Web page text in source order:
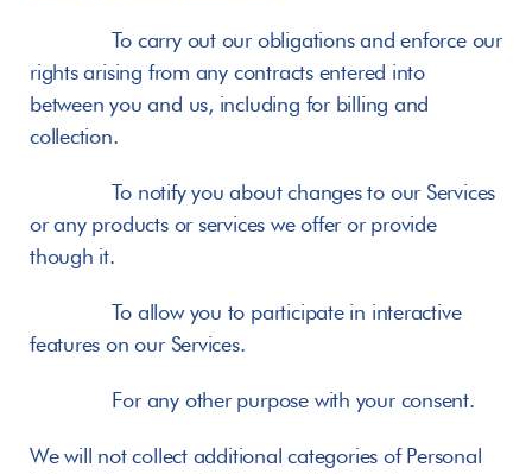
To carry out our obligations and enforce our
rights arising from any contracts entered into
between you and us, including for billing and
collection.
To notify you about changes to our Services
or any products or services we offer or provide
though it.
To allow you to participate in interactive
features on our Services.
For any other purpose with your consent.
We will not collect additional categories of Personal